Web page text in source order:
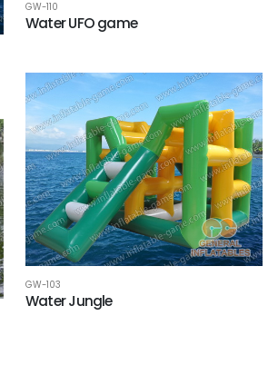
GW-110
Water UFO game
GW-103
Water Jungle